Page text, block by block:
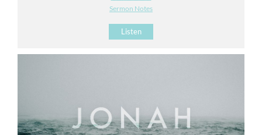
Sermon Notes
Listen